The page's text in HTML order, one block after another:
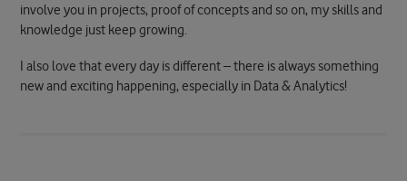
involve you in projects, proof of concepts and so on, my skills and
knowledge just keep growing.
I also love that every day is different – there is always something
new and exciting happening, especially in Data & Analytics!